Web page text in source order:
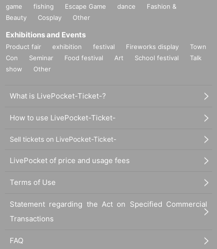
game
fishing Escape Game dance
Fashion &
Beauty
Cosplay Other
Exhibitions and Events
Product fair exhibition festival Fireworks display
Town
Con
Seminar Food festival Art School festival
Talk
show
Other
What is LivePocket-Ticket-?
How to use LivePocket-Ticket-
Sell tickets on LivePocket-Ticket-
LivePocket of price and usage fees
Terms of Use
Statement regarding the Act on Specified Commercial
Transactions
FAQ